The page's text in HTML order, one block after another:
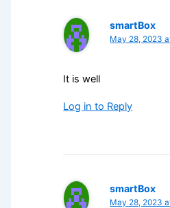
smartBox
May 28, 2023
It is well
Log in to Reply
smartBox
May 28, 2023